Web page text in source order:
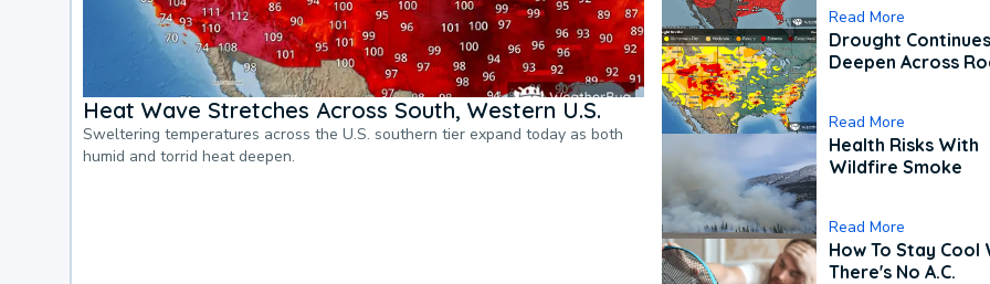
Heat Wave Stretches Across South, Western U.S.
Sweltering temperatures across the U.S. southern tier expand today as both
humid and torrid heat deepen.
Read More
Drought
Deepen Across
Read More
Health Risks With
Wildfire Smoke
Read More
How To Stay Cool
There's No A.C.